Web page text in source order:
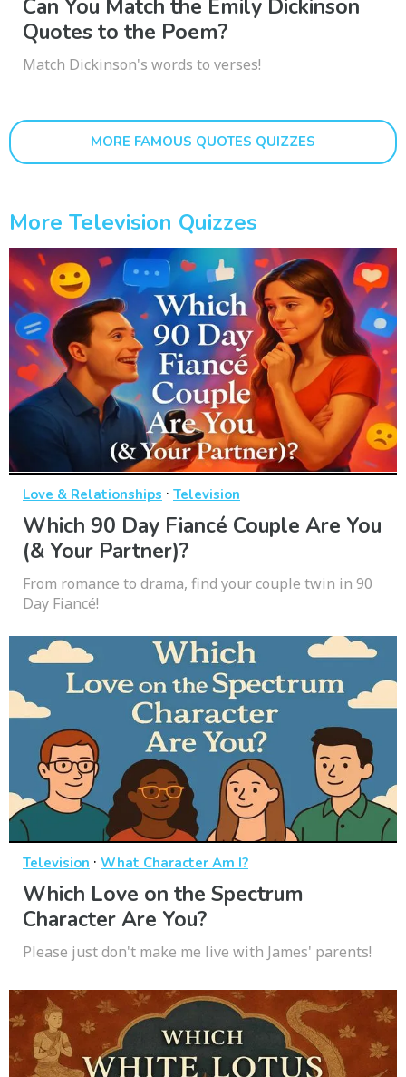
Can You Match the Emily Dickinson
Quotes to the Poem?
Match Dickinson's words to verses!
MORE FAMOUS QUOTES QUIZZES
More Television Quizzes
Love & Relationships · Television
Which 90 Day Fiancé Couple Are You
(& Your Partner)?
From romance to drama, find your couple twin in 90
Day Fiancé!
Television · What Character Am I?
Which Love on the Spectrum
Character Are You?
Please just don't make me live with James' parents!